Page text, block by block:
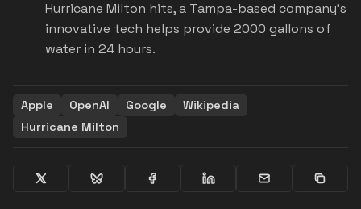
Hurricane Milton hits, a Tampa-based company's
innovative tech helps provide 2000 gallons of
water in 24 hours.
Apple OpenAI Google
Wikipedia
Hurricane Milton